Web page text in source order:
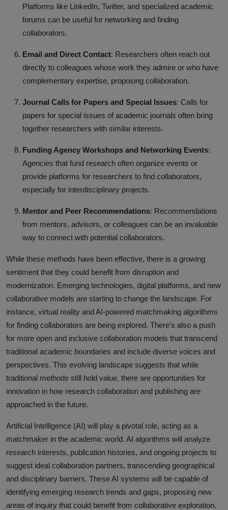
Platforms like LinkedIn, Twitter, and specialized academic
forums can be useful for networking and finding
collaborators.
Email and Direct Contact: Researchers often reach out
directly to colleagues whose work they admire or who have
complementary expertise, proposing collaboration.
Journal Calls for Papers and Special Issues: Calls for
papers for special issues of academic journals often bring
together researchers with similar interests.
Funding Agency Workshops and Networking Events:
Agencies that fund research often organize events or
provide platforms for researchers to find collaborators,
especially for interdisciplinary projects.
Mentor and Peer Recommendations: Recommendations
from mentors, advisors, or colleagues can be an invaluable
way to connect with potential collaborators.
While these methods have been effective, there is a growing
sentiment that they could benefit from disruption and
modernization. Emerging technologies, digital platforms, and new
collaborative models are starting to change the landscape. For
instance, virtual reality and AI-powered matchmaking algorithms
for finding collaborators are being explored. There's also a push
for more open and inclusive collaboration models that transcend
traditional academic boundaries and include diverse voices and
perspectives. This evolving landscape suggests that while
traditional methods still hold value, there are opportunities for
innovation in how research collaboration and publishing are
approached in the future.
Artificial Intelligence (AI) will play a pivotal role, acting as a
matchmaker in the academic world. AI algorithms will analyze
research interests, publication histories, and ongoing projects to
suggest ideal collaboration partners, transcending geographical
and disciplinary barriers. These AI systems will be capable of
identifying emerging research trends and gaps, proposing new
areas of inquiry that could benefit from collaborative exploration.